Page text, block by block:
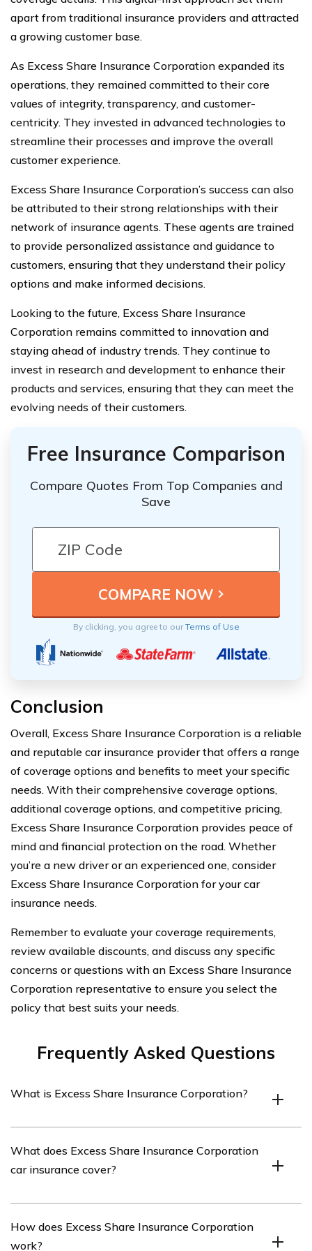
apart from traditional insurance providers and attracted
a growing customer base.
As Excess Share Insurance Corporation expanded its
operations, they remained committed to their core
values of integrity, transparency, and customer-
centricity. They invested in advanced technologies to
streamline their processes and improve the overall
customer experience.
Excess Share Insurance Corporation’s success can also
be attributed to their strong relationships with their
network of insurance agents. These agents are trained
to provide personalized assistance and guidance to
customers, ensuring that they understand their policy
options and make informed decisions.
Looking to the future, Excess Share Insurance
Corporation remains committed to innovation and
staying ahead of industry trends. They continue to
invest in research and development to enhance their
products and services, ensuring that they can meet the
evolving needs of their customers.
Free Insurance Comparison
Compare Quotes From Top Companies and
Save
By clicking, you agree to ourTerms of Use
Conclusion
Overall, Excess Share Insurance Corporation is a reliable
and reputable car insurance provider that offers a range
of coverage options and benefits to meet your specific
needs. With their comprehensive coverage options,
additional coverage options, and competitive pricing,
Excess Share Insurance Corporation provides peace of
mind and financial protection on the road. Whether
you’re a new driver or an experienced one, consider
Excess Share Insurance Corporation for your car
insurance needs.
Remember to evaluate your coverage requirements,
review available discounts, and discuss any specific
concerns or questions with an Excess Share Insurance
Corporation representative to ensure you select the
policy that best suits your needs.
Frequently Asked Questions
What is Excess Share Insurance Corporation?
that provides additional insurance coverage for credit
unions. It protects credit union members’ deposits above
What does Excess Share Insurance Corporation
car insurance cover?
specifically offers excess deposit insurance for credit
How does Excess Share Insurance Corporation
work?